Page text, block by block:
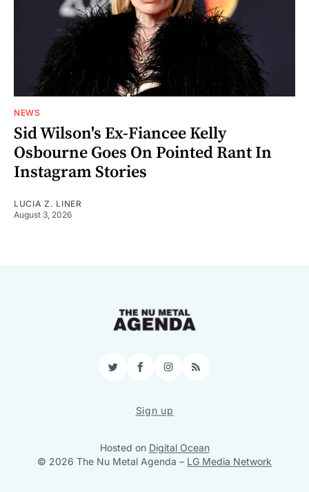
NEWS
Sid Wilson's Ex-Fiancee Kelly
Osbourne Goes On Pointed Rant In
Instagram Stories
LUCIA Z. LINER
August 3, 2026
TwitterFacebookInstagram
RSS
Sign up
Hosted on Digital Ocean
© 2026 The Nu Metal Agenda – LG Media Network